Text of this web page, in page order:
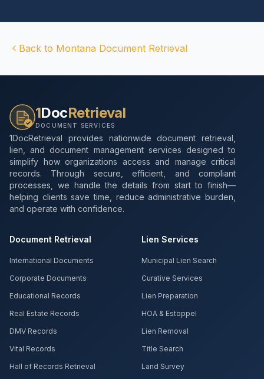
Back to Montana Document Retrieval
1DocRetrieval
DOCUMENT SERVICES
1DocRetrieval provides nationwide document retrieval,
lien, and document management services designed to
simplify how organizations access and manage critical
records. Through secure, efficient, and compliant
processes, we handle the details from start to finish—
helping clients save time, reduce administrative burden,
and operate with confidence.
Document Retrieval
International Documents
Corporate Documents
Educational Records
Real Estate Records
DMV Records
Vital Records
Hall of Records Retrieval
Lien Services
Municipal Lien Search
Curative Services
Lien Preparation
HOA & Estoppel
Lien Removal
Title Search
Land Survey